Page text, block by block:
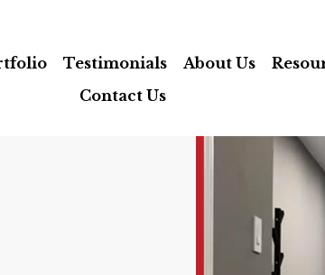
Testimonials About Us
Contact Us